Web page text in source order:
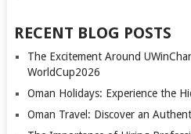
RECENT BLOG POSTS
The Excitement Around
WorldCup2026
Oman Holidays: Experience the
Oman Travel: Discover an